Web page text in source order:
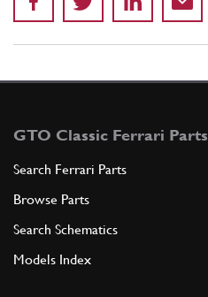
GTO Classic Ferrari Parts
Search Ferrari Parts
Browse Parts
Search Schematics
Models Index